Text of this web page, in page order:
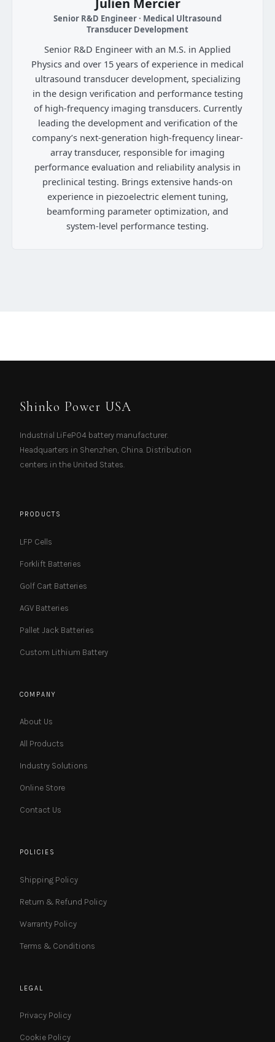
Julien Mercier
Senior R&D Engineer · Medical Ultrasound
Transducer Development
Senior R&D Engineer with an M.S. in Applied
Physics and over 15 years of experience in medical
ultrasound transducer development, specializing
in the design verification and performance testing
of high-frequency imaging transducers. Currently
leading the development and verification of the
company’s next-generation high-frequency linear-
array transducer, responsible for imaging
performance evaluation and reliability analysis in
preclinical testing. Brings extensive hands-on
experience in piezoelectric element tuning,
beamforming parameter optimization, and
system-level performance testing.
Shinko Power USA
Industrial LiFePO4 battery manufacturer.
Headquarters in Shenzhen, China. Distribution
centers in the United States.
PRODUCTS
LFP Cells
Forklift Batteries
Golf Cart Batteries
AGV Batteries
Pallet Jack Batteries
Custom Lithium Battery
COMPANY
About Us
All Products
Industry Solutions
Online Store
Contact Us
POLICIES
Shipping Policy
Return & Refund Policy
Warranty Policy
Terms & Conditions
LEGAL
Privacy Policy
Cookie Policy